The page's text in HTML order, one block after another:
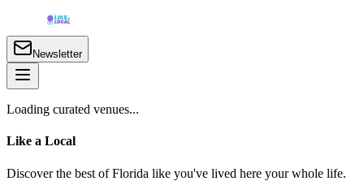
Newsletter
Loading curated venues...
Like a Local
Discover the best of Florida like you've lived here your whole life.